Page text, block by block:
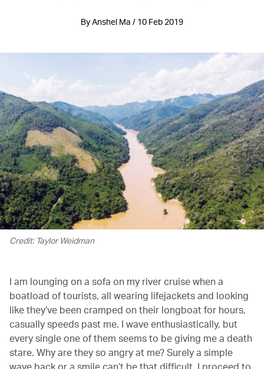
By Anshel Ma / 10 Feb 2019
Credit: Taylor Weidman
I am lounging on a sofa on my river cruise when a
boatload of tourists, all wearing lifejackets and looking
like they’ve been cramped on their longboat for hours,
casually speeds past me. I wave enthusiastically, but
every single one of them seems to be giving me a death
stare. Why are they so angry at me? Surely a simple
wave back or a smile can’t be that difficult. I proceed to